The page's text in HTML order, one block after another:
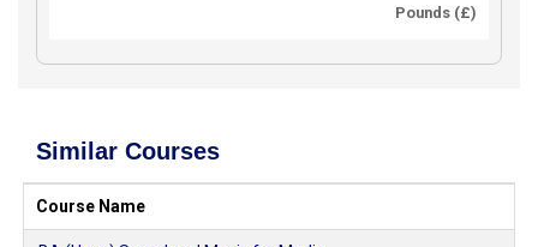
Pounds (£)
Similar Courses
Course Name